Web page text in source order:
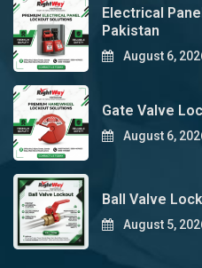
Electrical
Pakistan
August 6,
Gate Valve
August 6,
Ball Valve
August 5,